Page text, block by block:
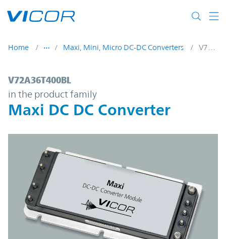
Home Maxi, Mini, Micro DC-DC Converters
V72A36T400BL | Maxi DC DC Converter
V72A36T400BL
in the product family
Maxi DC DC Converter